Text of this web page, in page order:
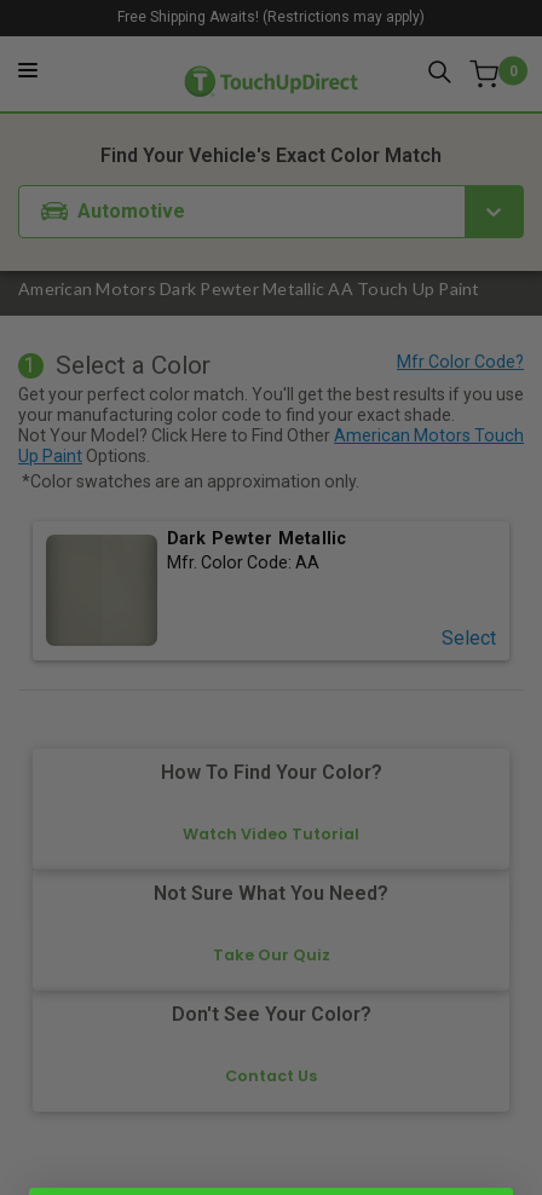
0
Free Shipping Awaits! (Restrictions may apply)
American Motors Dark Pewter Metallic AA Touch Up Paint
Find Your Vehicle's Exact Color Match
Automotive
1. Color 2. Product
1 Select a Color
Get your perfect color match. You'll get the best results if you use
your manufacturing color code to find your exact shade.
Not Your Model? Click Here to Find Other American Motors Touch
Up Paint Options.
*Color swatches are an approximation only.
Dark Pewter Metallic
Mfr. Color Code: AA
Select
How To Find Your Color?
Watch Video Tutorial
Not Sure What You Need?
Take Our Quiz
Don't See Your Color?
Contact Us